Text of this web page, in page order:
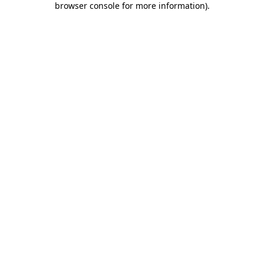
browser console for more information).